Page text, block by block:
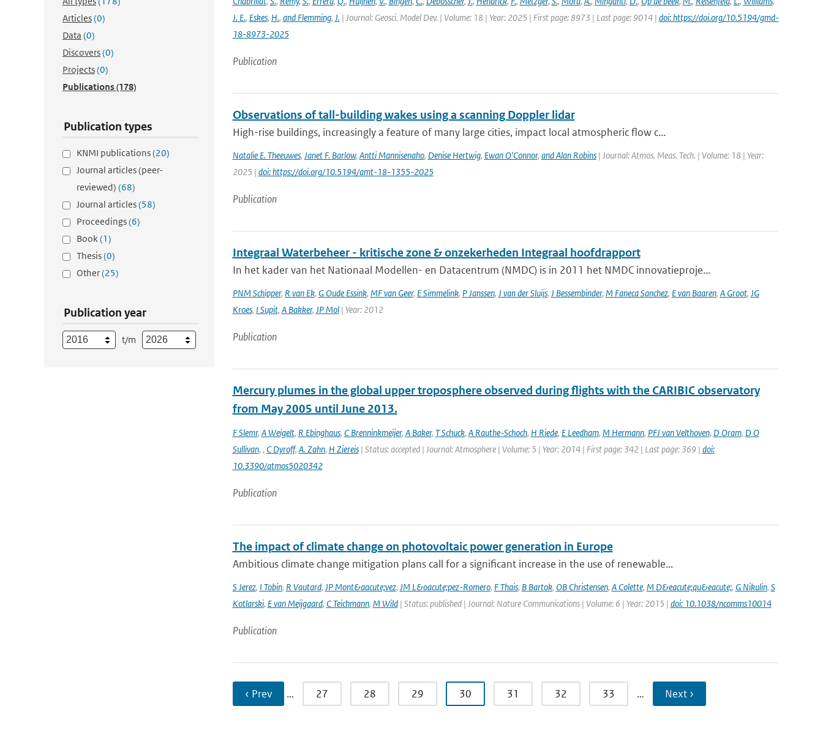
Articles(0)
Data (0)
Discovers(0)
Projects(0)
Publications(178)
Publication types
KNMI publications(20)
Journal articles (peer-
reviewed) (68)
Journal articles(58)
Proceedings(6)
Book(1)
Thesis(0)
Other(25)
Publication year
t/m
J. E., Eskes, H., and Flemming, J.| Journal: Geosci. Model Dev. | Volume: 18 | Year: 2025 | First page: 8973 | Last page: 9014 | doi: https://doi.org/10.5194/gmd-
18-8973-2025
Publication
Observations of tall-building wakes using a scanning Doppler lidar
High-rise buildings, increasingly a feature of many large cities, impact local atmospheric flow c...
Natalie E. Theeuwes, Janet F. Barlow, Antti Mannisenaho, Denise Hertwig, Ewan O'Connor, and Alan Robins| Journal: Atmos. Meas. Tech. | Volume: 18 | Year:
2025 | doi: https://doi.org/10.5194/amt-18-1355-2025
Publication
Integraal Waterbeheer - kritische zone & onzekerheden Integraal hoofdrapport
In het kader van het Nationaal Modellen- en Datacentrum (NMDC) is in 2011 het NMDC innovatieproje...
PNM Schipper, R van Ek, G Oude Essink, MF van Geer, E Simmelink, P Janssen, J van der Sluijs, J Bessembinder, M Faneca Sanchez, E van Baaren, A Groot, JG
Kroes, I Supit, A Bakker, JP Mol| Year: 2012
Publication
Mercury plumes in the global upper troposphere observed during flights with the CARIBIC observatory
from May 2005 until June 2013.
F Slemr, A Weigelt, R Ebinghaus, C Brenninkmeijer, A Baker, T Schuck, A Rauthe-Schoch, H Riede, E Leedham, M Hermann, PFJ van Velthoven, D Oram, D O
Sullivan, , C Dyroff, A. Zahn, H Ziereis| Status: accepted | Journal: Atmosphere | Volume: 5 | Year: 2014 | First page: 342 | Last page: 369 | doi:
10.3390/atmos5020342
Publication
The impact of climate change on photovoltaic power generation in Europe
Ambitious climate change mitigation plans call for a significant increase in the use of renewable...
S Jerez, I Tobin, R Vautard, JP Mont&aacute;vez, JM L&oacute;pez-Romero, F Thais, B Bartok, OB Christensen, A Colette, M D&eacute;qu&eacute;, G Nikulin, S
Kotlarski, E van Meijgaard, C Teichmann, M Wild| Status: published | Journal: Nature Communications | Volume: 6 | Year: 2015 | doi: 10.1038/ncomms10014
Publication
‹ Prev … 27 28 29 30 31 32 33 … Next ›